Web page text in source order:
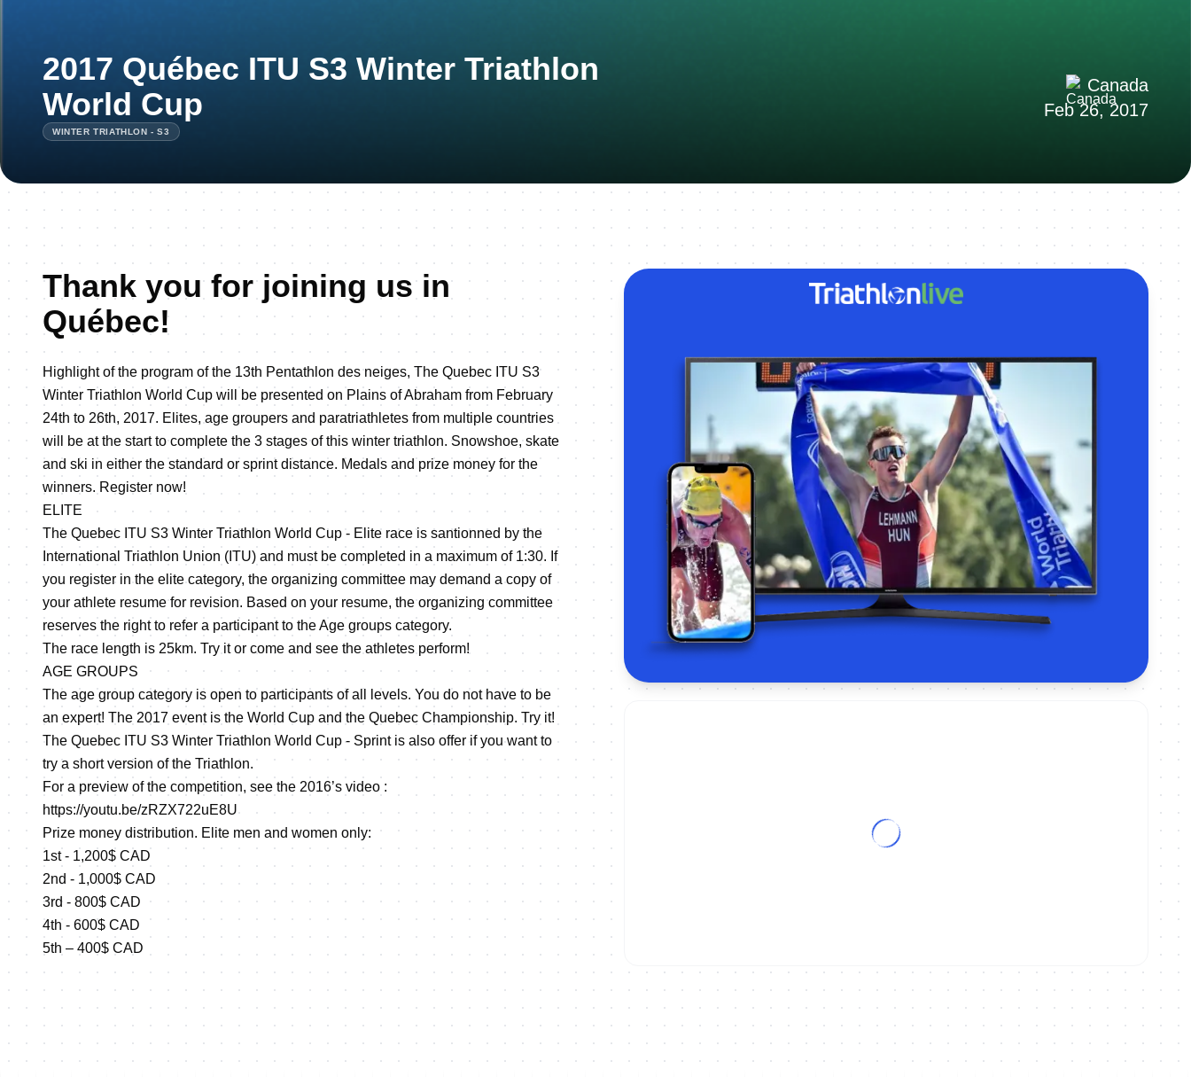
2017 Québec ITU S3 Winter Triathlon
World Cup
Canada
Feb 26, 2017
WINTER TRIATHLON - S3
Thank you for joining us in
Québec!
Highlight of the program of the 13th Pentathlon des neiges, The Quebec ITU S3
Winter Triathlon World Cup will be presented on Plains of Abraham from February
24th to 26th, 2017. Elites, age groupers and paratriathletes from multiple countries
will be at the start to complete the 3 stages of this winter triathlon. Snowshoe, skate
and ski in either the standard or sprint distance. Medals and prize money for the
winners. Register now!
ELITE
The Quebec ITU S3 Winter Triathlon World Cup - Elite race is santionned by the
International Triathlon Union (ITU) and must be completed in a maximum of 1:30. If
you register in the elite category, the organizing committee may demand a copy of
your athlete resume for revision. Based on your resume, the organizing committee
reserves the right to refer a participant to the Age groups category.
The race length is 25km. Try it or come and see the athletes perform!
AGE GROUPS
The age group category is open to participants of all levels. You do not have to be
an expert! The 2017 event is the World Cup and the Quebec Championship. Try it!
The Quebec ITU S3 Winter Triathlon World Cup - Sprint is also offer if you want to
try a short version of the Triathlon.
For a preview of the competition, see the 2016’s video :
https://youtu.be/zRZX722uE8U
Prize money distribution. Elite men and women only:
1st - 1,200$ CAD
2nd - 1,000$ CAD
3rd - 800$ CAD
4th - 600$ CAD
5th – 400$ CAD